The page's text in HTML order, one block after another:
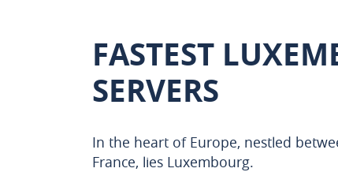
FASTEST
SERVERS
In the heart of Europe, nestled
France, lies Luxembourg.